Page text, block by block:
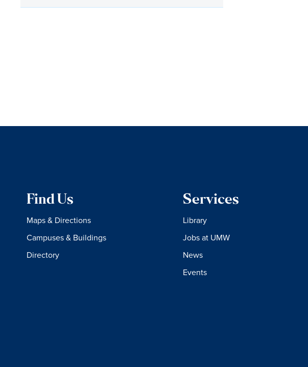
Find Us
Maps & Directions
Campuses & Buildings
Directory
Services
Library
Jobs at UMW
News
Events